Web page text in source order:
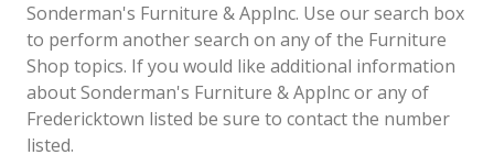
Sonderman's Furniture & Applnc. Use our search box
to perform another search on any of the Furniture
Shop topics. If you would like additional information
about Sonderman's Furniture & Applnc or any of
Fredericktown listed be sure to contact the number
listed.